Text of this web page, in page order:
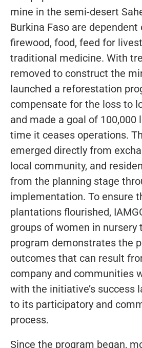
mine in the semi-desert
Burkina Faso are
firewood, food, feed for
traditional medicine. With
removed to construct the
launched a reforestation
compensate for the loss to
and made a goal of 100,000
time it ceases operations.
emerged directly from
local community, and
from the planning stage
implementation. To ensure
plantations flourished,
groups of women in nursery
program demonstrates the
outcomes that can result
company and communities
with the initiative’s success
to its participatory and
process.
Since the program began,